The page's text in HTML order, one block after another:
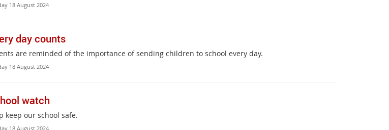
18 August 2024
day counts
are reminded of the importance of sending children to school every day.
18 August 2024
watch
keep our school safe.
18 August 2024